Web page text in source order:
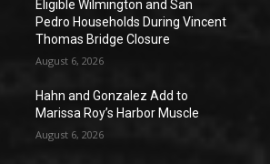
Eligible Wilmington and San
Pedro Households During Vincent
Thomas Bridge Closure
August 6, 2026
Hahn and Gonzalez Add to
Marissa Roy’s Harbor Muscle
August 6, 2026